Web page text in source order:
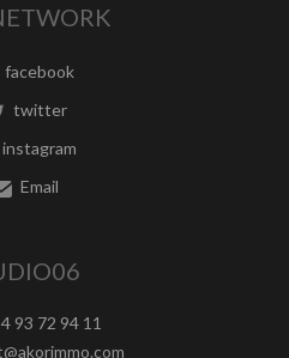
facebook
twitter
instagram
Email
93 72 94 11